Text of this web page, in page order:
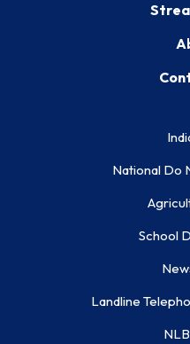
National Do
School
Landline